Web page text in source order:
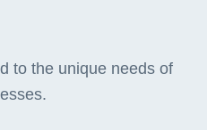
to the unique needs of